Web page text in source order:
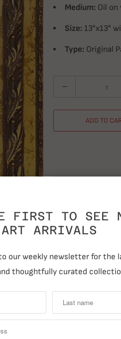
Medium: Oil on
Size: 13"x13"
Type: Original
ADD TO
Previous
FIRST TO SEE
ART ARRIVALS
our weekly newsletter for the
thoughtfully curated